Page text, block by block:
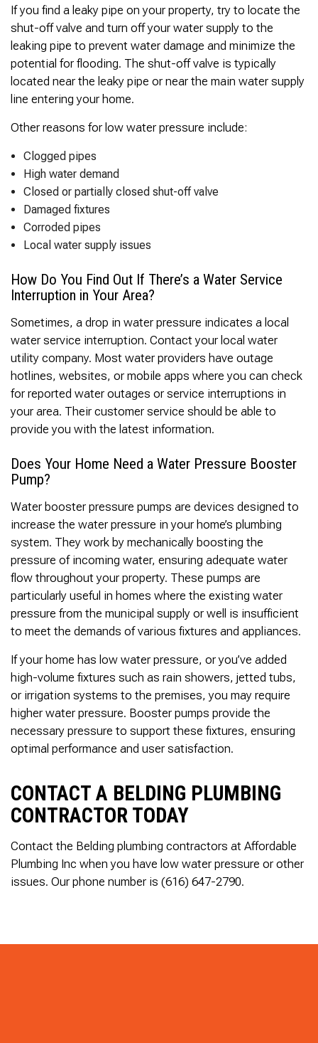
If you find a leaky pipe on your property, try to locate the
shut-off valve and turn off your water supply to the
leaking pipe to prevent water damage and minimize the
potential for flooding. The shut-off valve is typically
located near the leaky pipe or near the main water supply
line entering your home.
Other reasons for low water pressure include:
Clogged pipes
High water demand
Closed or partially closed shut-off valve
Damaged fixtures
Corroded pipes
Local water supply issues
How Do You Find Out If There’s a Water Service
Interruption in Your Area?
Sometimes, a drop in water pressure indicates a local
water service interruption. Contact your local water
utility company. Most water providers have outage
hotlines, websites, or mobile apps where you can check
for reported water outages or service interruptions in
your area. Their customer service should be able to
provide you with the latest information.
Does Your Home Need a Water Pressure Booster
Pump?
Water booster pressure pumps are devices designed to
increase the water pressure in your home’s plumbing
system. They work by mechanically boosting the
pressure of incoming water, ensuring adequate water
flow throughout your property. These pumps are
particularly useful in homes where the existing water
pressure from the municipal supply or well is insufficient
to meet the demands of various fixtures and appliances.
If your home has low water pressure, or you’ve added
high-volume fixtures such as rain showers, jetted tubs,
or irrigation systems to the premises, you may require
higher water pressure. Booster pumps provide the
necessary pressure to support these fixtures, ensuring
optimal performance and user satisfaction.
CONTACT A BELDING PLUMBING
CONTRACTOR TODAY
Contact the Belding plumbing contractors at Affordable
Plumbing Inc when you have low water pressure or other
issues. Our phone number is (616) 647-2790.